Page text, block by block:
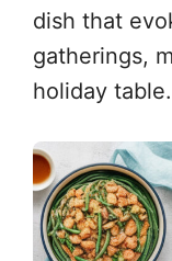
dish that
gatherings,
holiday table.